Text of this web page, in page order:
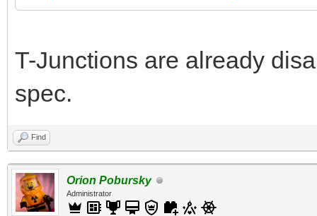
T-Junctions are already
spec.
Find
Orion Pobursky
Administrator